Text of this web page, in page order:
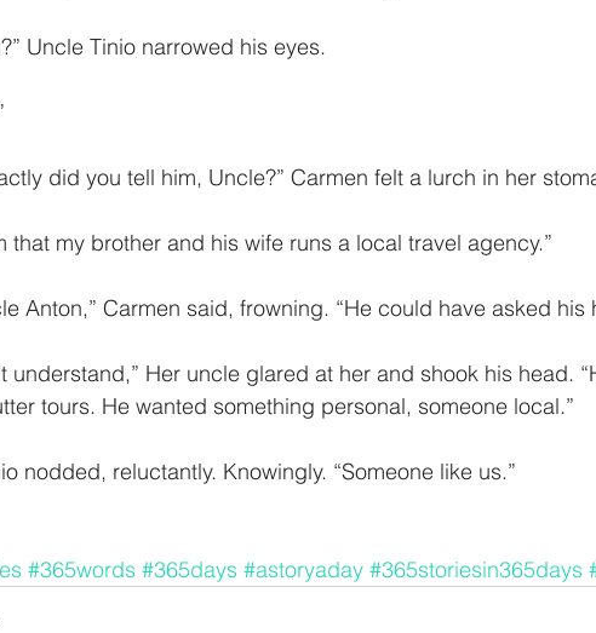
Uncle Tinio narrowed his eyes.
did you tell him, Uncle?” Carmen felt a lurch in her
that my brother and his wife runs a local travel agency.”
Anton,” Carmen said, frowning. “He could have asked his
understand,” Her uncle glared at her and shook his head.
tours. He wanted something personal, someone local.”
nodded, reluctantly. Knowingly. “Someone like us.”
#365words #365days #astoryaday #365storiesin365days